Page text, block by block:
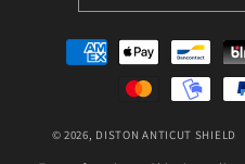
Payment
methods
© 2026, DISTON ANTICUT SHIELD